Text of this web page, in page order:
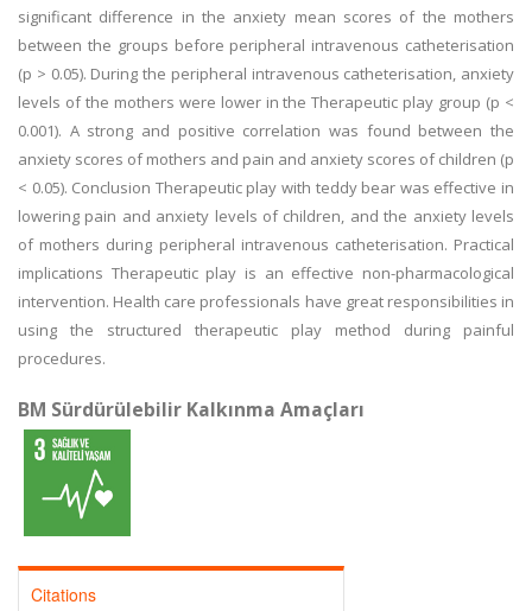
significant difference in the anxiety mean scores of the mothers
between the groups before peripheral intravenous catheterisation
(p > 0.05). During the peripheral intravenous catheterisation, anxiety
levels of the mothers were lower in the Therapeutic play group (p <
0.001). A strong and positive correlation was found between the
anxiety scores of mothers and pain and anxiety scores of children (p
< 0.05). Conclusion Therapeutic play with teddy bear was effective in
lowering pain and anxiety levels of children, and the anxiety levels
of mothers during peripheral intravenous catheterisation. Practical
implications Therapeutic play is an effective non-pharmacological
intervention. Health care professionals have great responsibilities in
using the structured therapeutic play method during painful
procedures.
BM Sürdürülebilir Kalkınma Amaçları
Citations